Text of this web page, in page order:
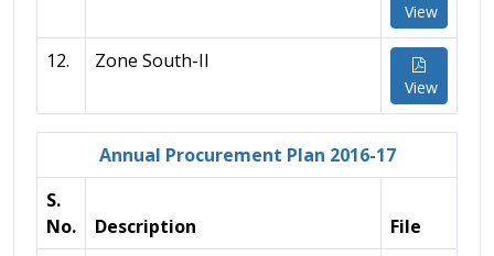
View
12. Zone South-II
View
Annual Procurement Plan 2016-17
S.
No.
Description File